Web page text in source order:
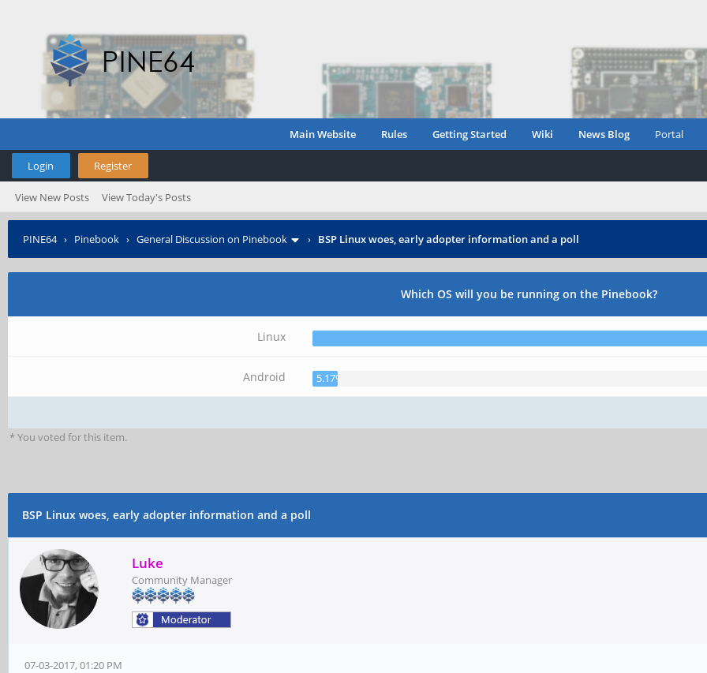
Main Website Rules Getting Started Wiki News Blog Portal
Login Register
View New Posts View Today's Posts
PINE64› Pinebook › General Discussion on Pinebook › BSP Linux woes, early adopter information and a poll
Which OS will you be running on the Pinebook?
Linux
Android 5.17%
* You voted for this item.
BSP Linux woes, early adopter information and a poll
Luke
Community Manager
07-03-2017, 01:20 PM